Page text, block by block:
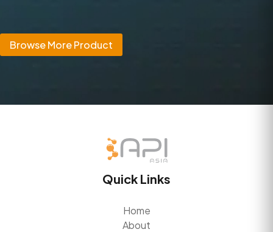
Browse More Product
Quick Links
Home
About